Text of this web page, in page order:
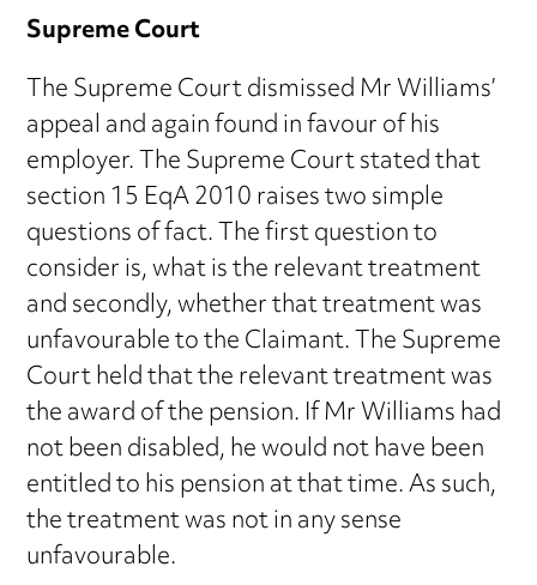
Supreme Court
The Supreme Court dismissed Mr Williams’
appeal and again found in favour of his
employer. The Supreme Court stated that
section 15 EqA 2010 raises two simple
questions of fact. The first question to
consider is, what is the relevant treatment
and secondly, whether that treatment was
unfavourable to the Claimant. The Supreme
Court held that the relevant treatment was
the award of the pension. If Mr Williams had
not been disabled, he would not have been
entitled to his pension at that time. As such,
the treatment was not in any sense
unfavourable.